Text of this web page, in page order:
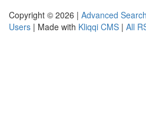
Copyright © 2026 | Advanced Search
Users | Made with Kliqqi CMS | All